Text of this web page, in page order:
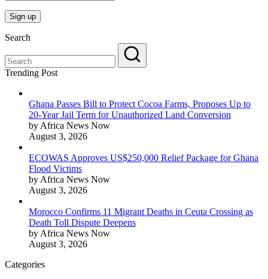
Search
Trending Post
Ghana Passes Bill to Protect Cocoa Farms, Proposes Up to
20-Year Jail Term for Unauthorized Land Conversion
by Africa News Now
August 3, 2026
ECOWAS Approves US$250,000 Relief Package for Ghana
Flood Victims
by Africa News Now
August 3, 2026
Morocco Confirms 11 Migrant Deaths in Ceuta Crossing as
Death Toll Dispute Deepens
by Africa News Now
August 3, 2026
Categories